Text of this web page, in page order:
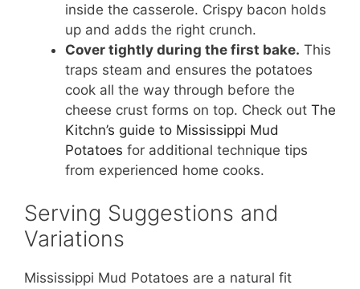
inside the casserole. Crispy bacon holds
up and adds the right crunch.
Cover tightly during the first bake. This
traps steam and ensures the potatoes
cook all the way through before the
cheese crust forms on top. Check out The
Kitchn’s guide to Mississippi Mud
Potatoes for additional technique tips
from experienced home cooks.
Serving Suggestions and
Variations
Mississippi Mud Potatoes are a natural fit